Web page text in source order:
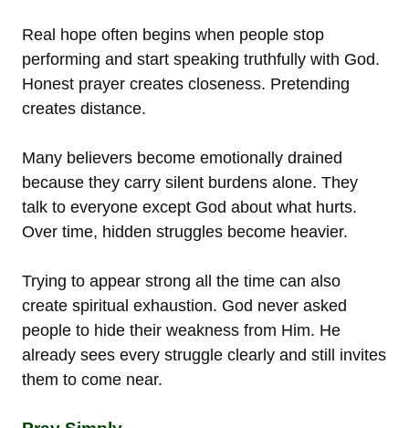
Real hope often begins when people stop
performing and start speaking truthfully with God.
Honest prayer creates closeness. Pretending
creates distance.
Many believers become emotionally drained
because they carry silent burdens alone. They
talk to everyone except God about what hurts.
Over time, hidden struggles become heavier.
Trying to appear strong all the time can also
create spiritual exhaustion. God never asked
people to hide their weakness from Him. He
already sees every struggle clearly and still invites
them to come near.